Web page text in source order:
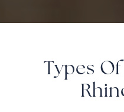
Types Of